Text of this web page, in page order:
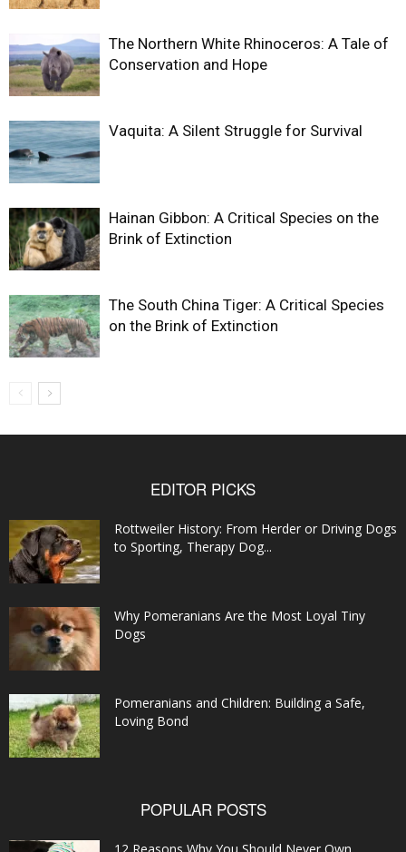
The Northern White Rhinoceros: A Tale of
Conservation and Hope
Vaquita: A Silent Struggle for Survival
Hainan Gibbon: A Critical Species on the
Brink of Extinction
The South China Tiger: A Critical Species
on the Brink of Extinction
EDITOR PICKS
Rottweiler History: From Herder or Driving Dogs
to Sporting, Therapy Dog...
Why Pomeranians Are the Most Loyal Tiny
Dogs
Pomeranians and Children: Building a Safe,
Loving Bond
POPULAR POSTS